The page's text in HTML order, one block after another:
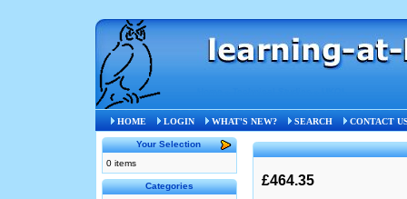
HOME LOGIN WHAT'S NEW? SEARCH CONTACT
Your Selection
0 items
Categories
£464.35